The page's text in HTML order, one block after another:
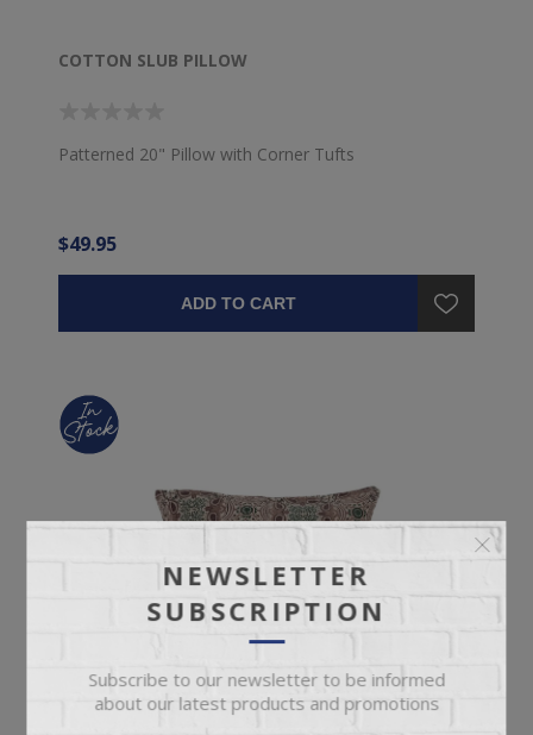
COTTON SLUB PILLOW
Patterned 20" Pillow with Corner Tufts
$49.95
ADD TO CART
NEWSLETTER
SUBSCRIPTION
Subscribe to our newsletter to be informed
about our latest products and promotions